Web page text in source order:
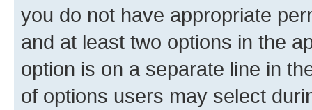
you do not have appropriate
and at least two options in the
option is on a separate line in
of options users may select